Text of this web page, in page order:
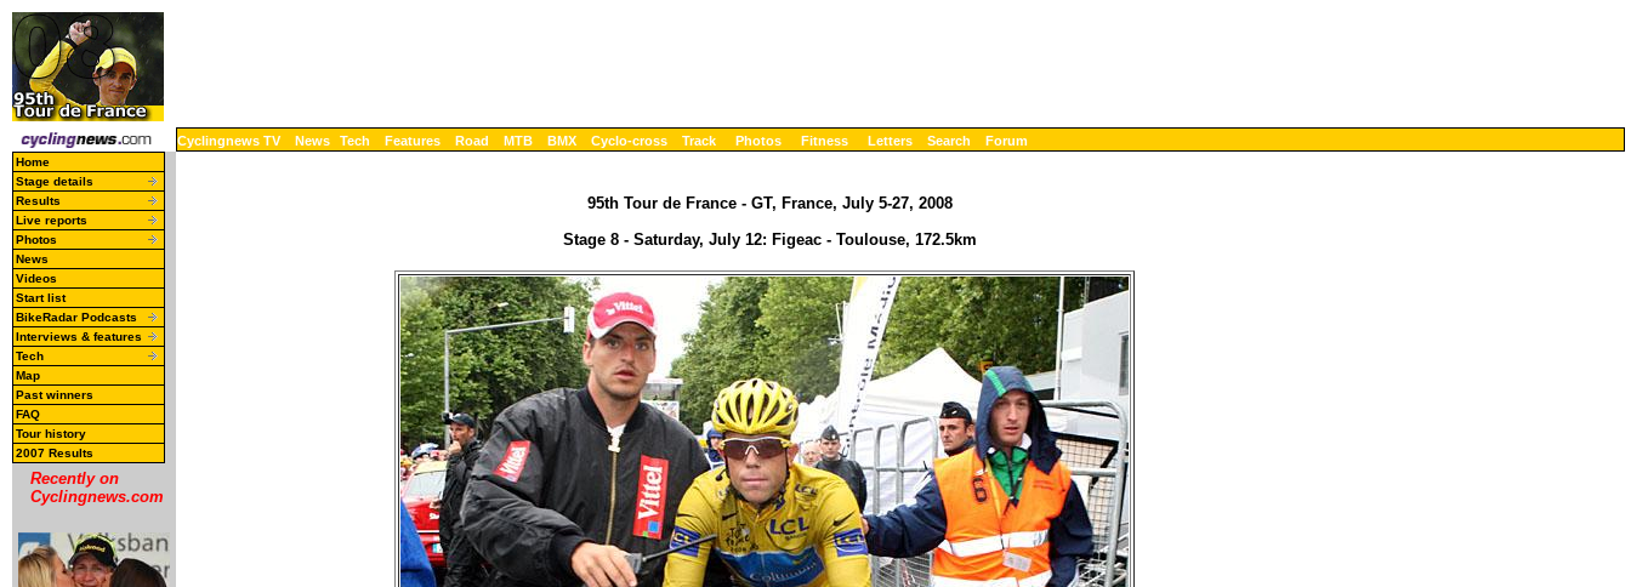
Cyclingnews TV News Tech Features Road MTB BMX Cyclo-cross Track Photos Fitness Letters Search Forum
Home
Stage details
Results
Live reports
Photos
News
Videos
Start list
BikeRadar Podcasts
Interviews & features
Tech
Map
Past winners
FAQ
Tour history
2007 Results
Recently on
Cyclingnews.com
95th Tour de France - GT, France, July 5-27, 2008
Stage 8 - Saturday, July 12: Figeac - Toulouse, 172.5km